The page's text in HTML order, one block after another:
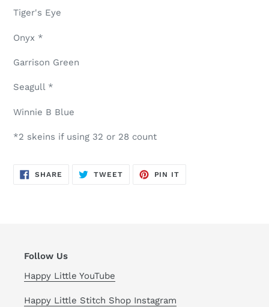
Tiger's Eye
Onyx *
Garrison Green
Seagull *
Winnie B Blue
*2 skeins if using 32 or 28 count
SHARE SHARE
TWEETTWEET
PIN IT
Follow Us
Happy Little YouTube
Happy Little Stitch Shop Instagram